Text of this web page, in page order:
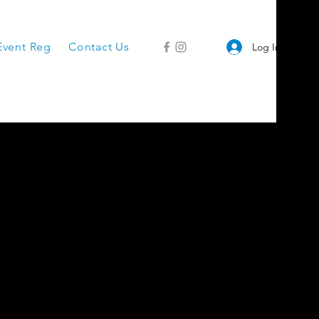
Reg Contact Us Log In